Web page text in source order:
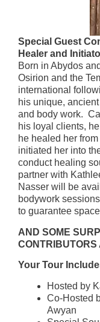
Special Guest
Healer and
Born in Abydos
Osirion and the
international
his unique,
and body work.
his loyal clients,
he healed her
initiated her into
conduct healing
partner with
Nasser will be
bodywork
to guarantee
AND SOME
CONTRIBUTORS
Your Tour
Hosted by
Co-Hosted
Awyan